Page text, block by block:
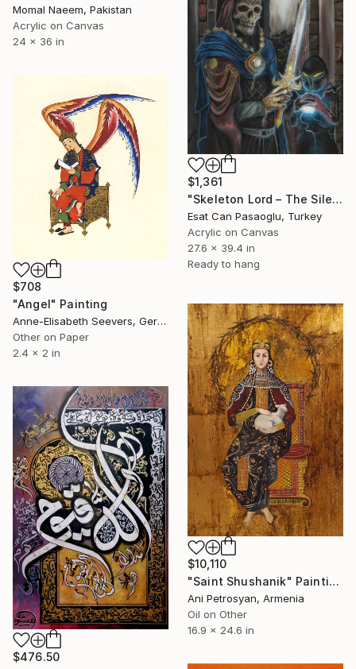
Momal Naeem, Pakistan
Acrylic on Canvas
24 x 36 in
$1,361
"Skeleton Lord – The Silent Throne" Painting
Esat Can Pasaoglu, Turkey
Acrylic on Canvas
27.6 x 39.4 in
Ready to hang
$708
"Angel" Painting
Anne-Elisabeth Seevers, Germany
Other on Paper
2.4 x 2 in
$10,110
"Saint Shushanik" Painting
Ani Petrosyan, Armenia
Oil on Other
16.9 x 24.6 in
$476.50